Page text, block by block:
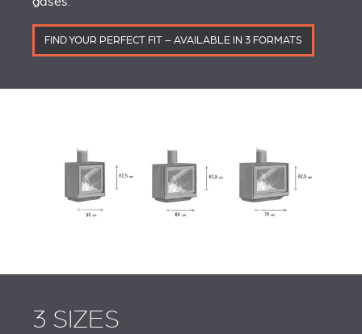
FIND YOUR PERFECT FIT – AVAILABLE IN 3 FORMATS
3 SIZES